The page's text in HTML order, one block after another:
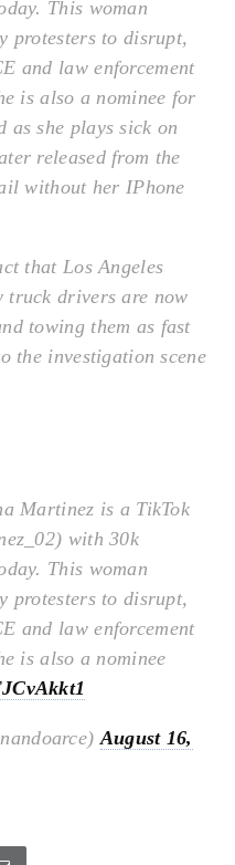
This woman
protesters to disrupt,
and law enforcement
is also a nominee for
as she plays sick on
released from the
without her IPhone
that Los Angeles
truck drivers are now
towing them as fast
the investigation scene
Martinez is a TikTok
with 30k
This woman
protesters to disrupt,
and law enforcement
is also a nominee
August 16,